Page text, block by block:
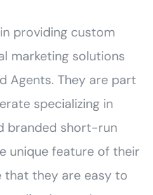
providing custom
marketing solutions
Agents. They are part
specializing in
branded short-run
unique feature of their
that they are easy to